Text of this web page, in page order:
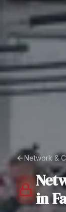
Network &
in